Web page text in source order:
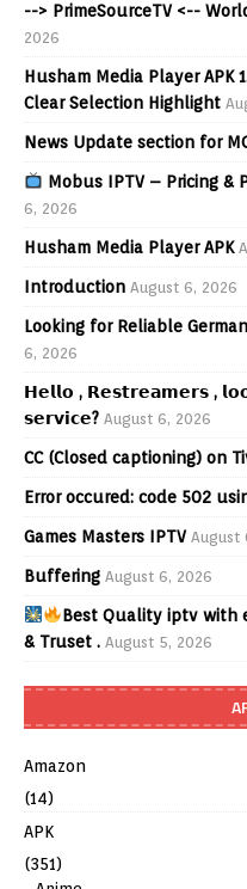
--> PrimeSourceTV <--
2026
Husham Media Player APK
Clear Selection Highlight
News Update section for
Mobus IPTV – Pricing &
6, 2026
Husham Media Player APK
Introduction August 6, 2026
Looking for Reliable
6, 2026
𝗛𝗲𝗹𝗹𝗼 , 𝗥𝗲𝘀𝘁𝗿𝗲𝗮𝗺𝗲𝗿𝘀 ,
𝘀𝗲𝗿𝘃𝗶𝗰𝗲? August 6, 2026
CC (Closed captioning) on
Error occured: code 502
Games Masters IPTV August
Buffering August 6, 2026
Best Quality iptv with
& Truset . August 5, 2026
Amazon
(14)
APK
(351)